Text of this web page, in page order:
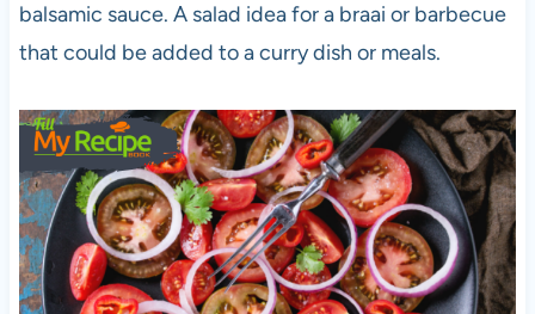
balsamic sauce. A salad idea for a braai or barbecue
that could be added to a curry dish or meals.